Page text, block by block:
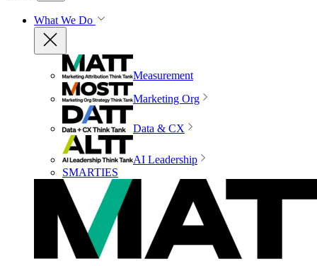
What We Do
Measurement
Marketing Org
Data & CX
AI Leadership
SMARTIES